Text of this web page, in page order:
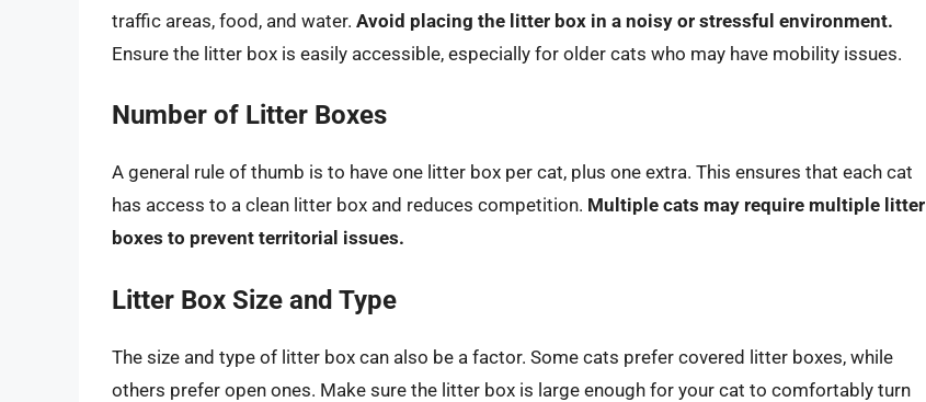
traffic areas, food, and water. Avoid placing the litter box in a noisy or stressful environment.
Ensure the litter box is easily accessible, especially for older cats who may have mobility issues.
Number of Litter Boxes
A general rule of thumb is to have one litter box per cat, plus one extra. This ensures that each cat
has access to a clean litter box and reduces competition. Multiple cats may require multiple litter
boxes to prevent territorial issues.
Litter Box Size and Type
The size and type of litter box can also be a factor. Some cats prefer covered litter boxes, while
others prefer open ones. Make sure the litter box is large enough for your cat to comfortably turn